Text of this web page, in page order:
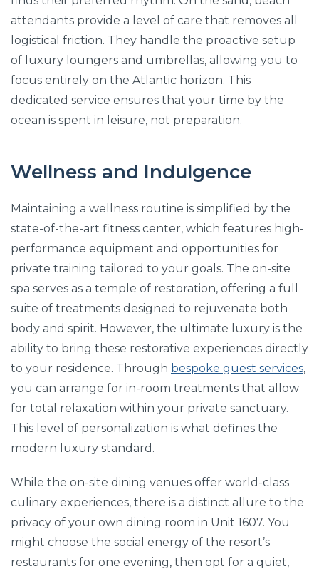
attendants provide a level of care that removes all
logistical friction. They handle the proactive setup
of luxury loungers and umbrellas, allowing you to
focus entirely on the Atlantic horizon. This
dedicated service ensures that your time by the
ocean is spent in leisure, not preparation.
Wellness and Indulgence
Maintaining a wellness routine is simplified by the
state-of-the-art fitness center, which features high-
performance equipment and opportunities for
private training tailored to your goals. The on-site
spa serves as a temple of restoration, offering a full
suite of treatments designed to rejuvenate both
body and spirit. However, the ultimate luxury is the
ability to bring these restorative experiences directly
to your residence. Through bespoke guest services,
you can arrange for in-room treatments that allow
for total relaxation within your private sanctuary.
This level of personalization is what defines the
modern luxury standard.
While the on-site dining venues offer world-class
culinary experiences, there is a distinct allure to the
privacy of your own dining room in Unit 1607. You
might choose the social energy of the resort’s
restaurants for one evening, then opt for a quiet,